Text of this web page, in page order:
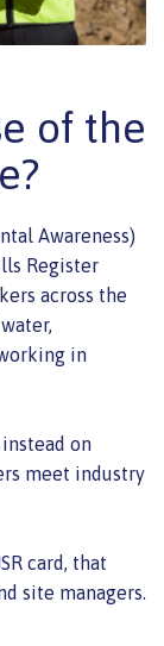
of the
Awareness)
Register
across the
in
on
meet industry
card, that
site managers.